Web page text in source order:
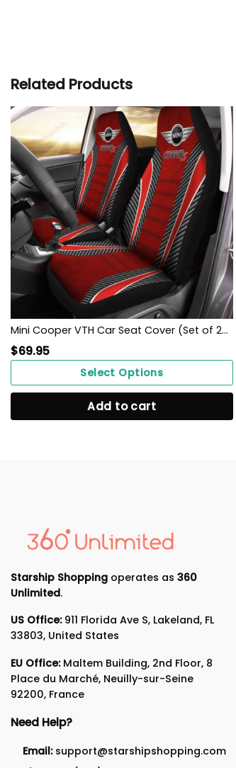
Related Products
Mini Cooper VTH Car Seat Cover (Set of 2) Ver 1 (Red)
$69.95
Select Options
Add to cart
Starship Shopping operates as 360
Unlimited.
US Office:911 Florida Ave S, Lakeland, FL
33803, United States
EU Office:Maltem Building, 2nd Floor, 8
Place du Marché, Neuilly-sur-Seine
92200, France
Need Help?
Email: support@starshipshopping.com